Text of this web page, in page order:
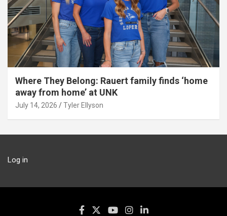
Where They Belong: Rauert family finds ‘home
away from home’ at UNK
July 14, 2026 Tyler Ellyson
Log in